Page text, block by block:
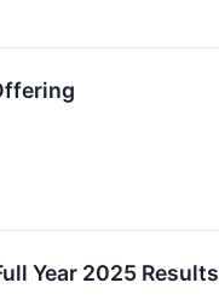
Year 2025 Results